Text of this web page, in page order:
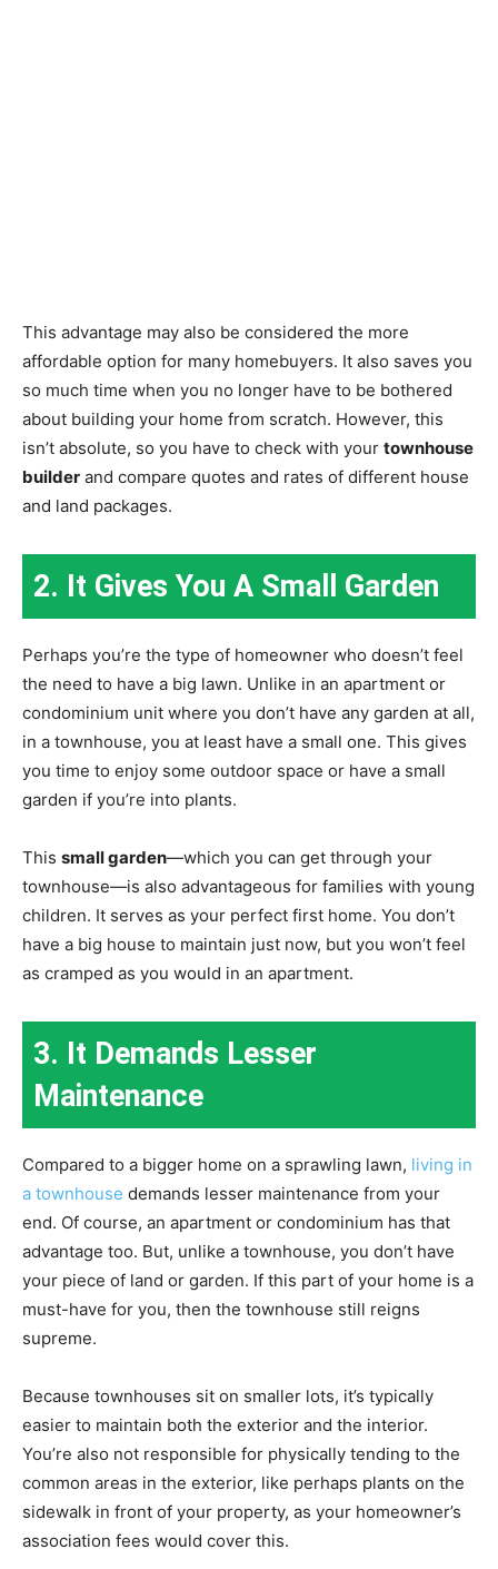
This advantage may also be considered the more
affordable option for many homebuyers. It also saves you
so much time when you no longer have to be bothered
about building your home from scratch. However, this
isn’t absolute, so you have to check with your townhouse
builder and compare quotes and rates of different house
and land packages.
2. It Gives You A Small Garden
Perhaps you’re the type of homeowner who doesn’t feel
the need to have a big lawn. Unlike in an apartment or
condominium unit where you don’t have any garden at all,
in a townhouse, you at least have a small one. This gives
you time to enjoy some outdoor space or have a small
garden if you’re into plants.
This small garden—which you can get through your
townhouse—is also advantageous for families with young
children. It serves as your perfect first home. You don’t
have a big house to maintain just now, but you won’t feel
as cramped as you would in an apartment.
3. It Demands Lesser
Maintenance
Compared to a bigger home on a sprawling lawn, living in
a townhouse demands lesser maintenance from your
end. Of course, an apartment or condominium has that
advantage too. But, unlike a townhouse, you don’t have
your piece of land or garden. If this part of your home is a
must-have for you, then the townhouse still reigns
supreme.
Because townhouses sit on smaller lots, it’s typically
easier to maintain both the exterior and the interior.
You’re also not responsible for physically tending to the
common areas in the exterior, like perhaps plants on the
sidewalk in front of your property, as your homeowner’s
association fees would cover this.